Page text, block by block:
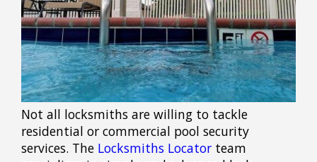
Not all locksmiths are willing to tackle
residential or commercial pool security
services. The Locksmiths Locator team